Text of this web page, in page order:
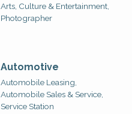
Arts, Culture & Entertainment,
Photographer
Automotive
Automobile Leasing,
Automobile Sales & Service,
Service Station